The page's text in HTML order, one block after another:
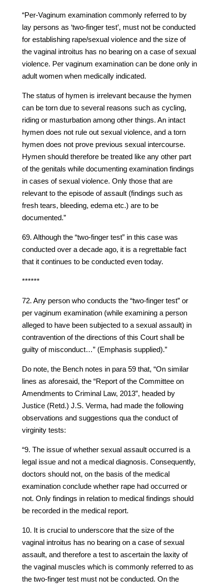
“Per-Vaginum examination commonly referred to by
lay persons as ‘two-finger test’, must not be conducted
for establishing rape/sexual violence and the size of
the vaginal introitus has no bearing on a case of sexual
violence. Per vaginum examination can be done only in
adult women when medically indicated.
The status of hymen is irrelevant because the hymen
can be torn due to several reasons such as cycling,
riding or masturbation among other things. An intact
hymen does not rule out sexual violence, and a torn
hymen does not prove previous sexual intercourse.
Hymen should therefore be treated like any other part
of the genitals while documenting examination findings
in cases of sexual violence. Only those that are
relevant to the episode of assault (findings such as
fresh tears, bleeding, edema etc.) are to be
documented.”
69. Although the “two-finger test” in this case was
conducted over a decade ago, it is a regrettable fact
that it continues to be conducted even today.
******
72. Any person who conducts the “two-finger test” or
per vaginum examination (while examining a person
alleged to have been subjected to a sexual assault) in
contravention of the directions of this Court shall be
guilty of misconduct…” (Emphasis supplied).”
Do note, the Bench notes in para 59 that, “On similar
lines as aforesaid, the “Report of the Committee on
Amendments to Criminal Law, 2013”, headed by
Justice (Retd.) J.S. Verma, had made the following
observations and suggestions qua the conduct of
virginity tests:
“9. The issue of whether sexual assault occurred is a
legal issue and not a medical diagnosis. Consequently,
doctors should not, on the basis of the medical
examination conclude whether rape had occurred or
not. Only findings in relation to medical findings should
be recorded in the medical report.
10. It is crucial to underscore that the size of the
vaginal introitus has no bearing on a case of sexual
assault, and therefore a test to ascertain the laxity of
the vaginal muscles which is commonly referred to as
the two-finger test must not be conducted. On the